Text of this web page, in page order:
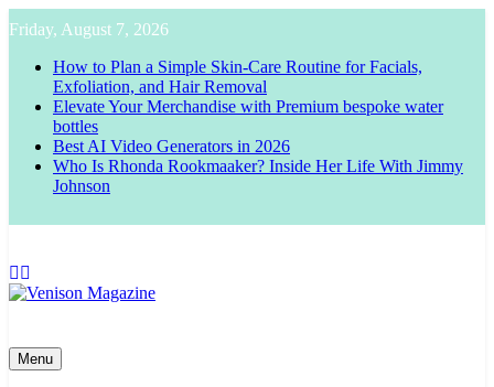
to
content
Friday, August 7, 2026
How to Plan a Simple Skin-Care Routine for Facials,
Exfoliation, and Hair Removal
Elevate Your Merchandise with Premium bespoke water
bottles
Best AI Video Generators in 2026
Who Is Rhonda Rookmaaker? Inside Her Life With Jimmy
Johnson
Menu